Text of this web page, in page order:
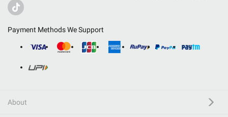
Payment Methods We Support
About